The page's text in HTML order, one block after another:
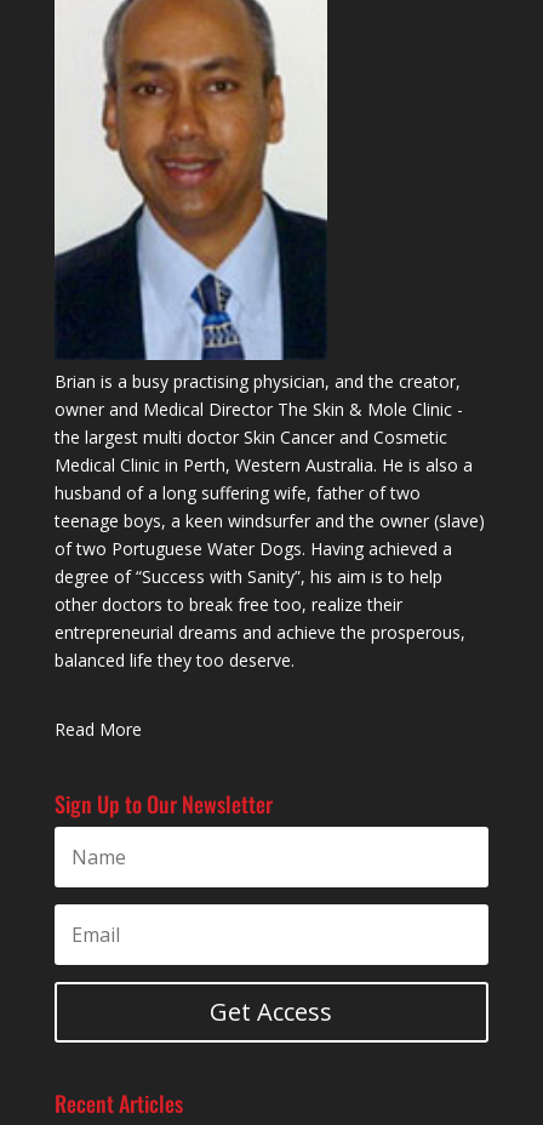
Brian is a busy practising physician, and the creator,
owner and Medical Director The Skin & Mole Clinic -
the largest multi doctor Skin Cancer and Cosmetic
Medical Clinic in Perth, Western Australia. He is also a
husband of a long suffering wife, father of two
teenage boys, a keen windsurfer and the owner (slave)
of two Portuguese Water Dogs. Having achieved a
degree of “Success with Sanity”, his aim is to help
other doctors to break free too, realize their
entrepreneurial dreams and achieve the prosperous,
balanced life they too deserve.
Read More
Sign Up to Our Newsletter
Get Access
Recent Articles